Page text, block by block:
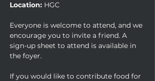
Location: HGC
Everyone is welcome to attend, and we
encourage you to invite a friend. A
sign-up sheet to attend is available in
the foyer.
If you would like to contribute food for